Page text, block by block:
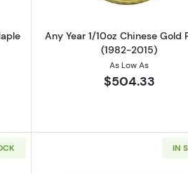
Any Year 1/10oz Chinese Gold
(1982-2015)
As Low As
$504.33
IN